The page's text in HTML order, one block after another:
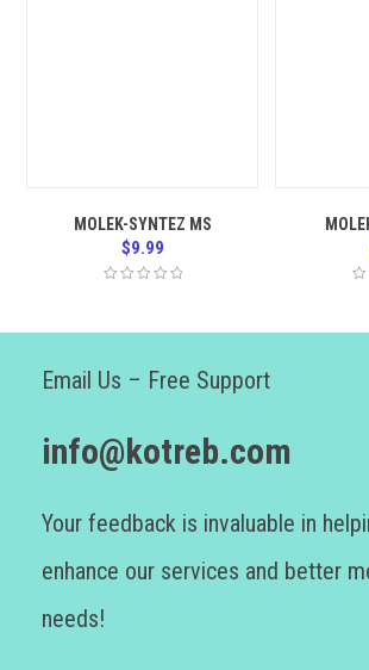
MOLEK-SYNTEZ MS
$9.99
Email Us – Free Support
info@kotreb.com
Your feedback is invaluable in
enhance our services and better
needs!